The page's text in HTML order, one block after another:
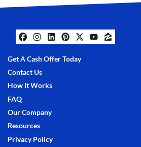
Facebook
Instagram
LinkedIn
Pinterest
Twitter
YouTube
Zillow
Get A Cash Offer Today
Contact Us
How It Works
FAQ
Our Company
Resources
Privacy Policy